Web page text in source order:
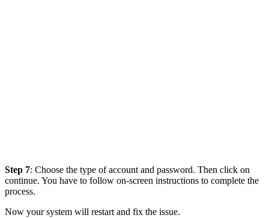
Step 7: Choose the type of account and password. Then click on
continue. You have to follow on-screen instructions to complete the
process.
Now your system will restart and fix the issue.